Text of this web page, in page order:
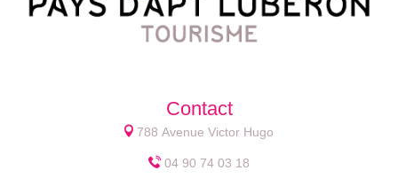
Contact
788 Avenue Victor Hugo
04 90 74 03 18